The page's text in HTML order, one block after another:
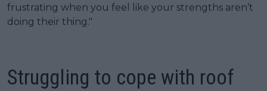
frustrating when you feel like your strengths aren’t
doing their thing."
Struggling to cope with roof